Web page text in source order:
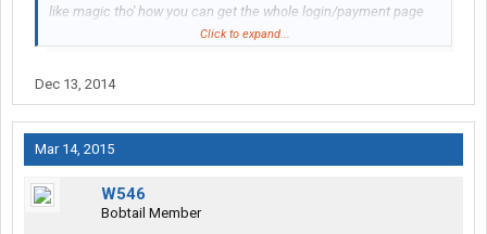
like magic tho' how you can get the whole login/payment page
and as soon as you click "confirm", you're hooped. You can
out a "Rate this service" bulletin like you get from pilot/J not that
their name suggests, it wanders everywhere except where you
need it. Garbage service and product plain and simple.
Click to expand...
Dec 13, 2014
Mar 14, 2015
W546
Bobtail Member